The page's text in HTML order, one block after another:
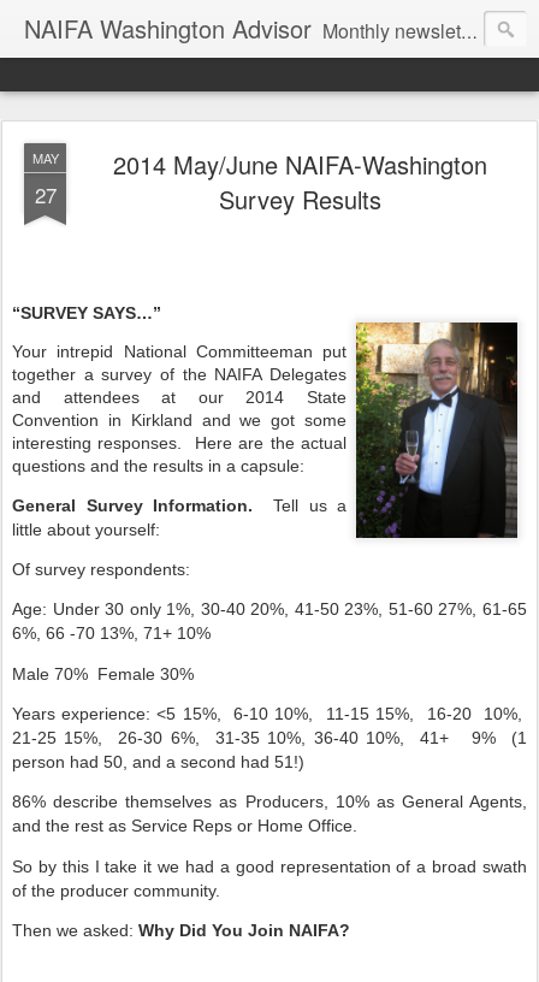
NAIFA Washington Advisor Monthly newsletter of the Washington State association, as part of the National Association of Insurance and Financial Advisors.
MAY
27
2014 May/June NAIFA-Washington
Survey Results
“SURVEY SAYS…”
Your intrepid National Committeeman put
together a survey of the NAIFA Delegates
and attendees at our 2014 State
Convention in Kirkland and we got some
interesting responses.
Here are the actual
questions and the results in a capsule:
General Survey Information.
Tell us a
little about yourself:
Of survey respondents:
Age: Under 30 only 1%, 30-40 20%, 41-50 23%, 51-60 27%, 61-65
6%, 66 -70 13%, 71+ 10%
Male 70% Female 30%
Years experience: <5 15%, 6-10 10%, 11-15 15%, 16-20
10%,
21-25 15%,
26-30 6%, 31-35 10%, 36-40 10%, 41+ 9%
(1
person had 50, and a second had 51!)
86% describe themselves as Producers, 10% as General Agents,
and the rest as Service Reps or Home Office.
So by this I take it we had a good representation of a broad swath
of the producer community.
Then we asked: Why Did You Join NAIFA?